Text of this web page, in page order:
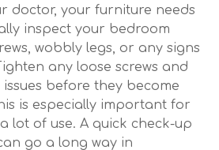
doctor, your furniture needs
inspect your bedroom
wobbly legs, or any signs
any loose screws and
before they become
is especially important for
lot of use. A quick check-up
go a long way in